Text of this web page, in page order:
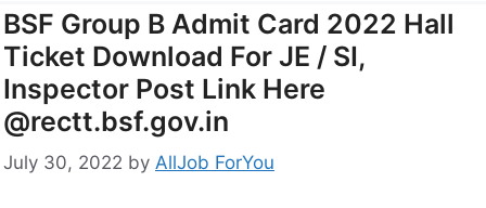
BSF Group B Admit Card 2022 Hall
Ticket Download For JE / SI,
Inspector Post Link Here
@rectt.bsf.gov.in
July 30, 2022 by AllJob ForYou